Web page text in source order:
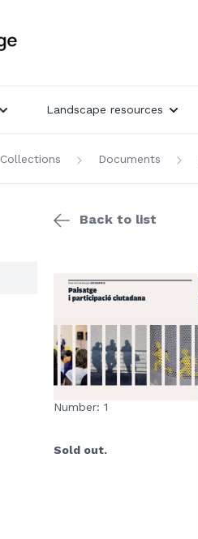
Landscape resources
Collections Documents
Back to list
Number: 1
Sold out.